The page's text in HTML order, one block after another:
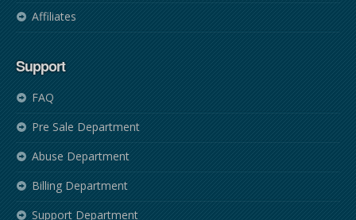
Affiliates
Support
FAQ
Pre Sale Department
Abuse Department
Billing Department
Support Department